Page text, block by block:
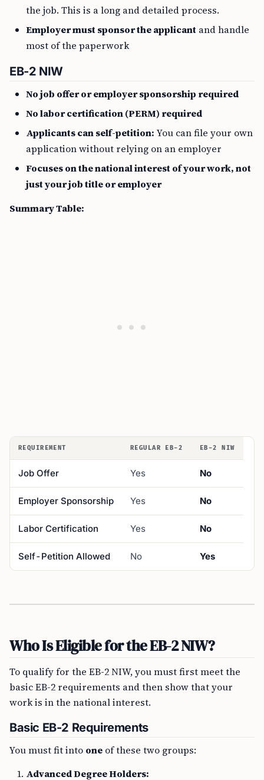
the job. This is a long and detailed process.
Employer must sponsor the applicant and handle
most of the paperwork
EB-2 NIW
No job offer or employer sponsorship required
No labor certification (PERM) required
Applicants can self-petition: You can file your own
application without relying on an employer
Focuses on the national interest of your work, not
just your job title or employer
Summary Table:
REQUIREMENT REGULAR EB-2 EB-2 NIW
Job Offer Yes No
Employer Sponsorship Yes No
Labor Certification Yes No
Self-Petition Allowed No Yes
Who Is Eligible for the EB-2 NIW?
To qualify for the EB-2 NIW, you must first meet the
basic EB-2 requirements and then show that your
work is in the national interest.
Basic EB-2 Requirements
You must fit into one of these two groups:
Advanced Degree Holders: